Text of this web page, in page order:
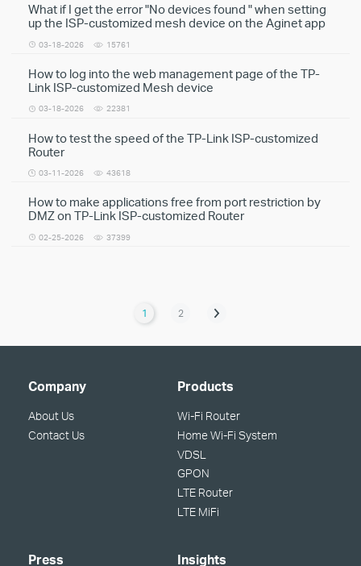
What if I get the error "No devices found " when setting
up the ISP-customized mesh device on the Aginet app
03-18-2026 15761
How to log into the web management page of the TP-
Link ISP-customized Mesh device
03-18-2026 22381
How to test the speed of the TP-Link ISP-customized
Router
03-11-2026 43618
How to make applications free from port restriction by
DMZ on TP-Link ISP-customized Router
02-25-2026 37399
1 2
Company
About Us
Contact Us
Products
Wi-Fi Router
Home Wi-Fi System
VDSL
GPON
LTE Router
LTE MiFi
Press Insights